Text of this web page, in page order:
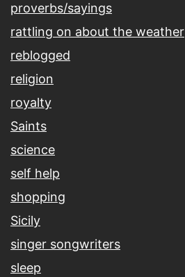
proverbs/sayings
rattling on about the weather
reblogged
religion
royalty
Saints
science
self help
shopping
Sicily
singer songwriters
sleep